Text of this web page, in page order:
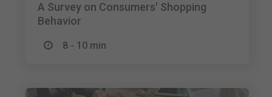
A Survey on Consumers' Shopping
Behavior
8 - 10 min